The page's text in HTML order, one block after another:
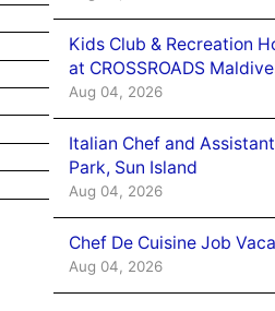
Kids Club & Recreation
at CROSSROADS
Aug 04, 2026
Italian Chef and
Park, Sun Island
Aug 04, 2026
Chef De Cuisine Job
Aug 04, 2026